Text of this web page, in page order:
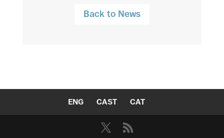
Back to News
ENG CAST CAT